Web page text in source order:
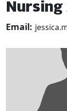
Email: